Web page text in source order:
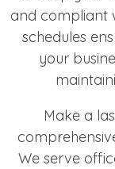
and compliant
schedules
your
Make a
We serve